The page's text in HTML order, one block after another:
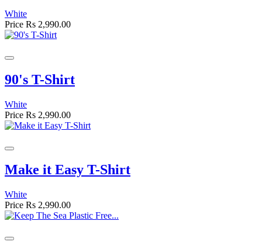
White
Price Rs 2,990.00
90's T-Shirt
White
Price Rs 2,990.00
Make it Easy T-Shirt
White
Price Rs 2,990.00